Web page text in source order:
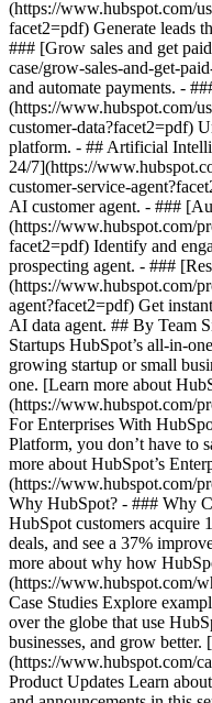
(https://www.hubspot.com/
facet2=pdf) Generate leads
### [Grow sales and get
case/grow-sales-and-get-
and automate payments. -
(https://www.hubspot.com/
customer-data?facet2=pdf)
platform. - ## Artificial
24/7](https://
customer-service-
AI customer agent. - ###
(https://www.hubspot.com/
facet2=pdf) Identify and
prospecting agent. - ###
(https://www.hubspot.com/
agent?facet2=pdf) Get
AI data agent. ## By Team
Startups HubSpot’s all-in-
growing startup or small
one. [Learn more about
(https://www.hubspot.com/
For Enterprises With
Platform, you don’t have to
more about HubSpot’s
(https://www.hubspot.com/
Why HubSpot? - ### Why
HubSpot customers acquire
deals, and see a 37%
more about why how
(https://www.hubspot.com/
Case Studies Explore
over the globe that use
businesses, and grow better.
(https://www.hubspot.com/
Product Updates Learn